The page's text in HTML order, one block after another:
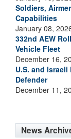
Soldiers,
Capabilities
January 08,
332nd AEW
Vehicle Fleet
December 16,
U.S. and
Defender
December 11,
News